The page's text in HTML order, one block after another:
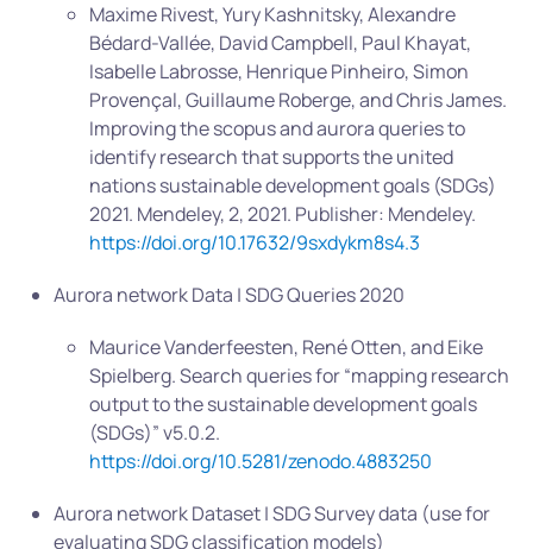
Maxime Rivest, Yury Kashnitsky, Alexandre
Bédard-Vallée, David Campbell, Paul Khayat,
Isabelle Labrosse, Henrique Pinheiro, Simon
Provençal, Guillaume Roberge, and Chris James.
Improving the scopus and aurora queries to
identify research that supports the united
nations sustainable development goals (SDGs)
2021. Mendeley, 2, 2021. Publisher: Mendeley.
https://doi.org/10.17632/9sxdykm8s4.3
Aurora network Data | SDG Queries 2020
Maurice Vanderfeesten, René Otten, and Eike
Spielberg. Search queries for “mapping research
output to the sustainable development goals
(SDGs)” v5.0.2.
https://doi.org/10.5281/zenodo.4883250
Aurora network Dataset | SDG Survey data (use for
evaluating SDG classification models)